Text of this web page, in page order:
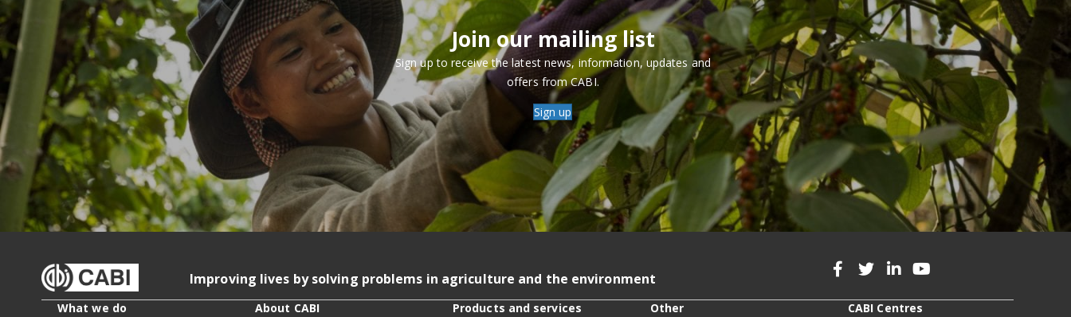
Join our mailing list
Sign up to receive the latest news, information, updates and
offers from CABI.
Sign up
Improving lives by solving problems in agriculture and the environment
What we do About CABI Products and services Other CABI Centres